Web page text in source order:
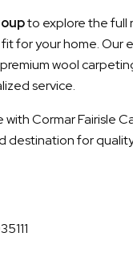
to explore the full
for your home. Our
wool
service.
Cormar Fairisle
destination for